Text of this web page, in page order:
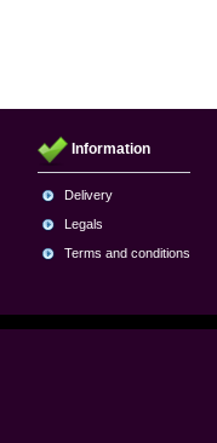
Information
Delivery
Legals
Terms and conditions